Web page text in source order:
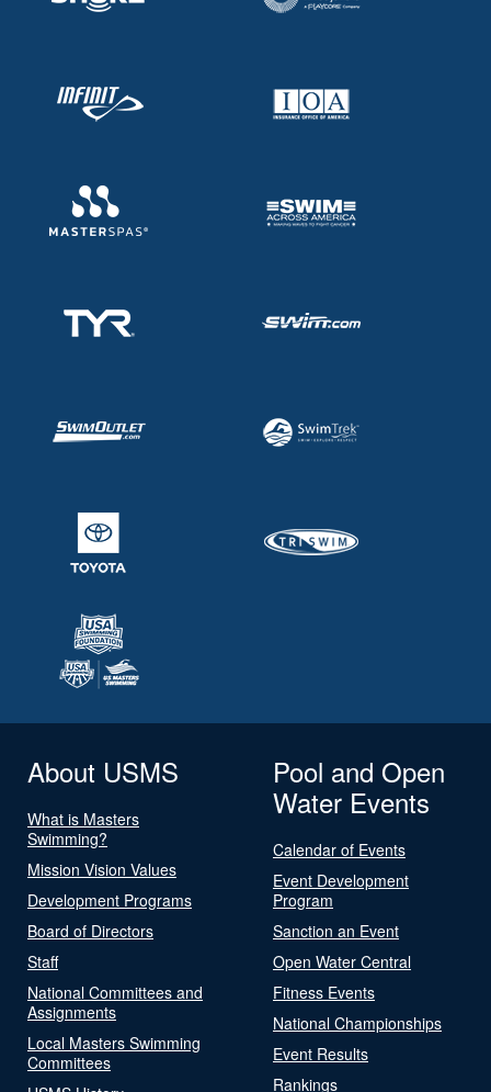
About USMS
What is Masters
Swimming?
Mission Vision Values
Development Programs
Board of Directors
Staff
National Committees and
Assignments
Local Masters Swimming
Committees
Pool and Open
Water Events
Calendar of Events
Event Development
Program
Sanction an Event
Open Water Central
Fitness Events
National Championships
Event Results
Rankings